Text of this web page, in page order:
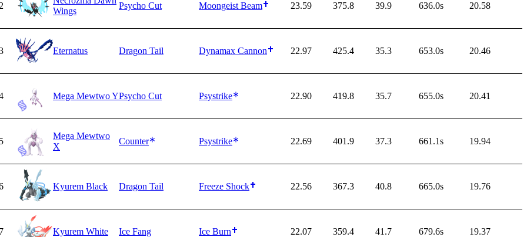
Wings
Psycho Cut Moongeist Beam 23.59 375.8 39.9 636.0s 20.58
Eternatus Dragon Tail Dynamax Cannon 22.97 425.4 35.3 653.0s 20.46
Mega Mewtwo YPsycho Cut Psystrike 22.90 419.8 35.7 655.0s 20.41
Mega Mewtwo
X
Counter Psystrike 22.69 401.9 37.3 661.1s 19.94
Kyurem Black Dragon Tail Freeze Shock 22.56 367.3 40.8 665.0s 19.76
Kyurem White Ice Fang Ice Burn 22.07 359.4 41.7 679.6s 19.37